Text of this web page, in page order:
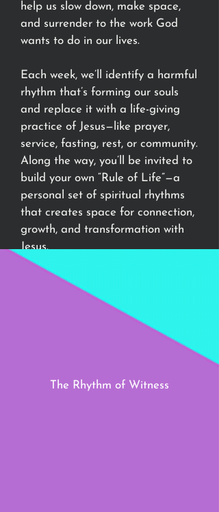
help us slow down, make space,
and surrender to the work God
wants to do in our lives.
Each week, we’ll identify a harmful
rhythm that’s forming our souls
and replace it with a life-giving
practice of Jesus—like prayer,
service, fasting, rest, or community.
Along the way, you’ll be invited to
build your own “Rule of Life”—a
personal set of spiritual rhythms
that creates space for connection,
growth, and transformation with
Jesus.
Let’s step in rhythm with Jesus and
discover the healing, strength, and
joy that come from a soul aligned
The Rhythm of Witness